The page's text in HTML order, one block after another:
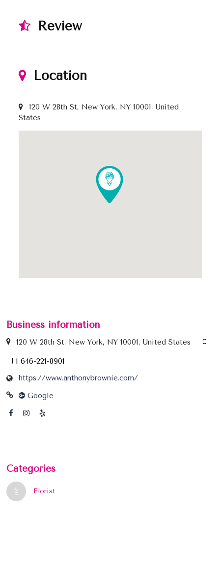
Review
Location
120 W 28th St, New York, NY 10001, United
States
Business information
120 W 28th St, New York, NY 10001, United States
+1 646-221-8901
https://www.anthonybrownie.com/
Google
Categories
Florist